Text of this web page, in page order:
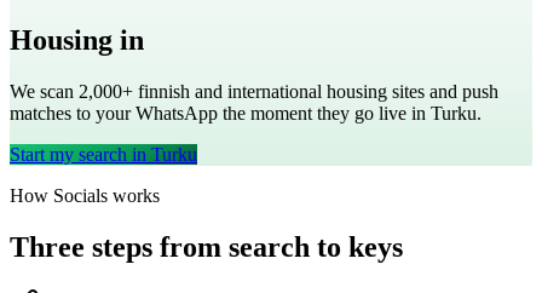
Housing in
We scan 2,000+ finnish and international housing sites and push
matches to your WhatsApp the moment they go live in Turku.
Start my search in Turku
How Socials works
Three steps from search to keys